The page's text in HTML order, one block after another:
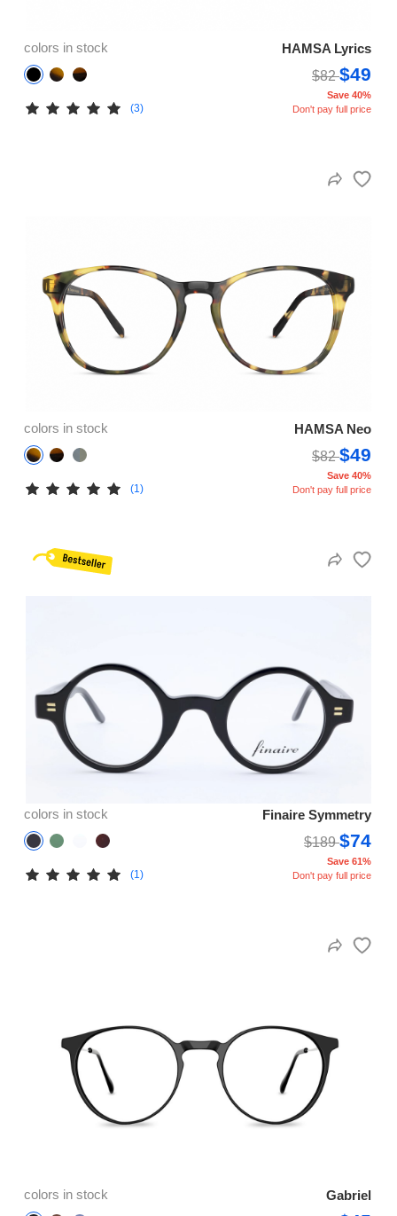
colors in stock
HAMSA Lyrics
$82$49
(3)
Save 40%
Don't pay full price
colors in stock
HAMSA Neo
$82$49
(1)
Save 40%
Don't pay full price
colors in stock
Finaire Symmetry
$189$74
(1)
Save 61%
Don't pay full price
colors in stock
Gabriel